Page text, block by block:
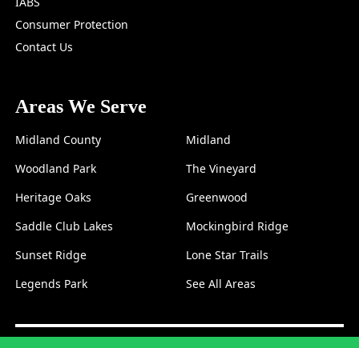
Consumer Protection
Contact Us
Areas We Serve
Midland County
Midland
Woodland Park
The Vineyard
Heritage Oaks
Greenwood
Saddle Club Lakes
Mockingbird Ridge
Sunset Ridge
Lone Star Trails
Legends Park
See All Areas